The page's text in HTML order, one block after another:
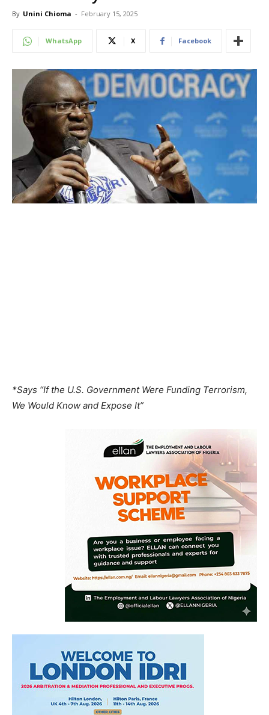
By Unini Chioma - February 15, 2025
WhatsApp X Facebook
*Says “If the U.S. Government Were Funding Terrorism,
We Would Know and Expose It”